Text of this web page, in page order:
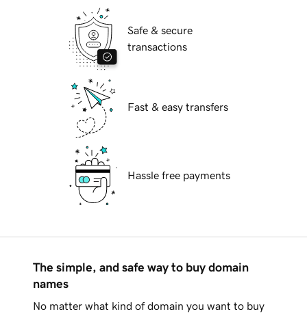
Safe & secure
transactions
Fast & easy transfers
Hassle free payments
The simple, and safe way to buy domain
names
No matter what kind of domain you want to buy